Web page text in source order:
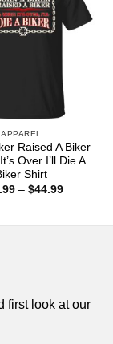
APPAREL
Raised A Biker
Over I’ll Die A
Shirt
– $44.99Price
first look at our